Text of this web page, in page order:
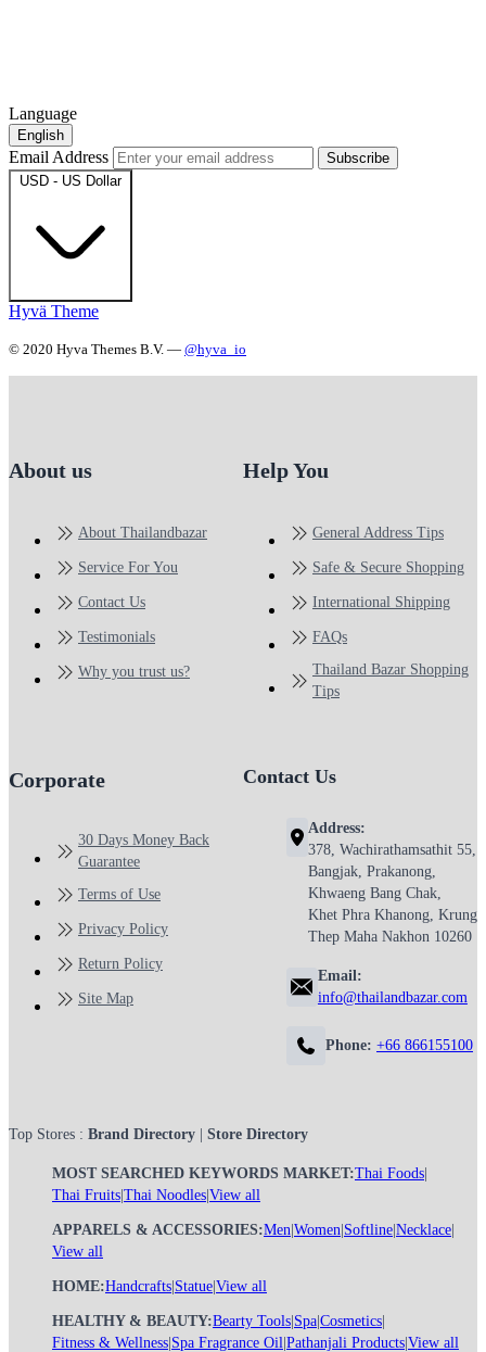
Language
English
Email Address
Subscribe
USD - US Dollar
Hyvä Theme
© 2020 Hyva Themes B.V. — @hyva_io
About us
About Thailandbazar
Service For You
Contact Us
Testimonials
Why you trust us?
Help You
General Address Tips
Safe & Secure Shopping
International Shipping
FAQs
Thailand Bazar Shopping
Tips
Corporate
30 Days Money Back
Guarantee
Terms of Use
Privacy Policy
Return Policy
Site Map
Contact Us
Address:
378, Wachirathamsathit 55,
Bangjak, Prakanong,
Khwaeng Bang Chak,
Khet Phra Khanong, Krung
Thep Maha Nakhon 10260
Email:
info@thailandbazar.com
Phone: +66 866155100
Top Stores : Brand Directory Store Directory
MOST SEARCHED KEYWORDS MARKET:Thai Foods
Thai Fruits Thai Noodles View all
APPARELS & ACCESSORIES:Men Women Softline Necklace
View all
HOME:Handcrafts Statue View all
HEALTHY & BEAUTY:Bearty Tools Spa Cosmetics
Fitness & Wellness Spa Fragrance Oil Pathanjali Products View all